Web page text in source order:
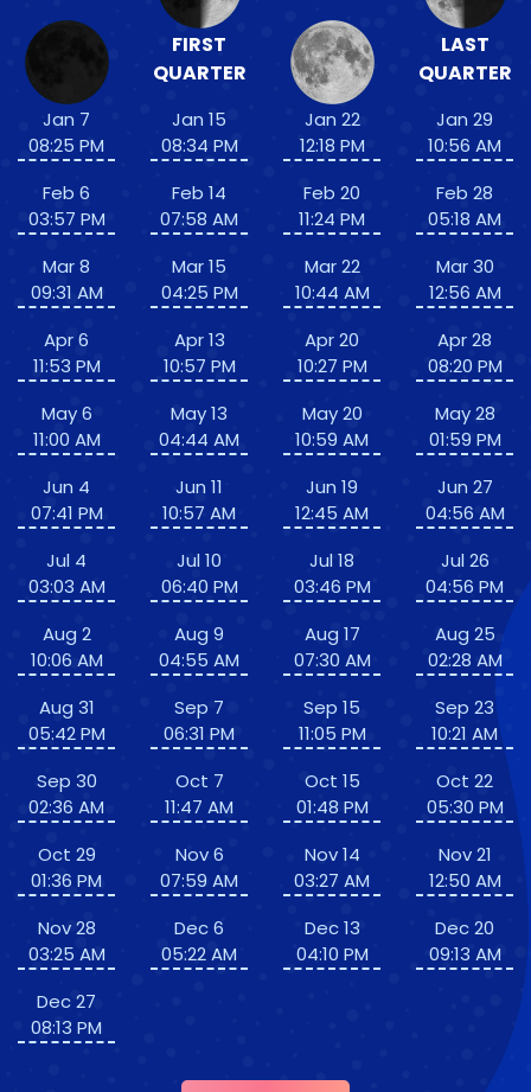
Jan 7
08:25 PM
Feb 6
03:57 PM
Mar 8
09:31 AM
Apr 6
11:53 PM
May 6
11:00 AM
Jun 4
07:41 PM
Jul 4
03:03 AM
Aug 2
10:06 AM
Aug 31
05:42 PM
Sep 30
02:36 AM
Oct 29
01:36 PM
Nov 28
03:25 AM
Dec 27
08:13 PM
FIRST
QUARTER
Jan 15
08:34 PM
Feb 14
07:58 AM
Mar 15
04:25 PM
Apr 13
10:57 PM
May 13
04:44 AM
Jun 11
10:57 AM
Jul 10
06:40 PM
Aug 9
04:55 AM
Sep 7
06:31 PM
Oct 7
11:47 AM
Nov 6
07:59 AM
Dec 6
05:22 AM
Jan 22
12:18 PM
Feb 20
11:24 PM
Mar 22
10:44 AM
Apr 20
10:27 PM
May 20
10:59 AM
Jun 19
12:45 AM
Jul 18
03:46 PM
Aug 17
07:30 AM
Sep 15
11:05 PM
Oct 15
01:48 PM
Nov 14
03:27 AM
Dec 13
04:10 PM
LAST
QUARTER
Jan 29
10:56 AM
Feb 28
05:18 AM
Mar 30
12:56 AM
Apr 28
08:20 PM
May 28
01:59 PM
Jun 27
04:56 AM
Jul 26
04:56 PM
Aug 25
02:28 AM
Sep 23
10:21 AM
Oct 22
05:30 PM
Nov 21
12:50 AM
Dec 20
09:13 AM